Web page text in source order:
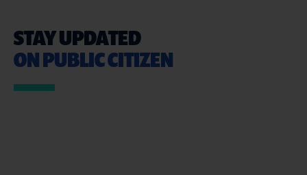
STAY UPDATED
ON PUBLIC CITIZEN